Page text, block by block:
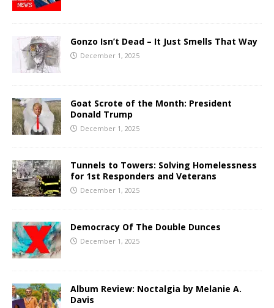
Gonzo Isn’t Dead – It Just Smells That Way
December 1, 2025
Goat Scrote of the Month: President
Donald Trump
December 1, 2025
Tunnels to Towers: Solving Homelessness
for 1st Responders and Veterans
December 1, 2025
Democracy Of The Double Dunces
December 1, 2025
Album Review: Noctalgia by Melanie A.
Davis